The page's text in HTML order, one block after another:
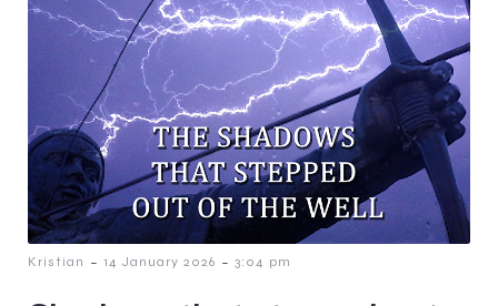
Kristian - 14 January 2026 - 3:04 pm